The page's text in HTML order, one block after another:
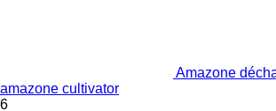
Amazone
amazone cultivator
6